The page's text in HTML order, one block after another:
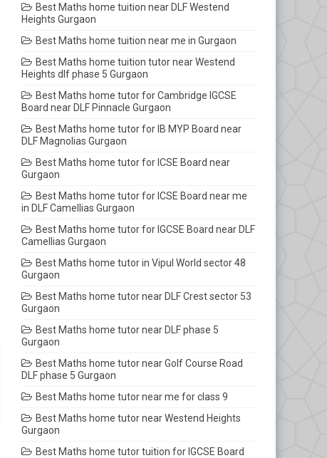
Best Maths home tuition near DLF Westend
Heights Gurgaon
Best Maths home tuition near me in Gurgaon
Best Maths home tuition tutor near Westend
Heights dlf phase 5 Gurgaon
Best Maths home tutor for Cambridge IGCSE
Board near DLF Pinnacle Gurgaon
Best Maths home tutor for IB MYP Board near
DLF Magnolias Gurgaon
Best Maths home tutor for ICSE Board near
Gurgaon
Best Maths home tutor for ICSE Board near me
in DLF Camellias Gurgaon
Best Maths home tutor for IGCSE Board near DLF
Camellias Gurgaon
Best Maths home tutor in Vipul World sector 48
Gurgaon
Best Maths home tutor near DLF Crest sector 53
Gurgaon
Best Maths home tutor near DLF phase 5
Gurgaon
Best Maths home tutor near Golf Course Road
DLF phase 5 Gurgaon
Best Maths home tutor near me for class 9
Best Maths home tutor near Westend Heights
Gurgaon
Best Maths home tutor tuition for IGCSE Board